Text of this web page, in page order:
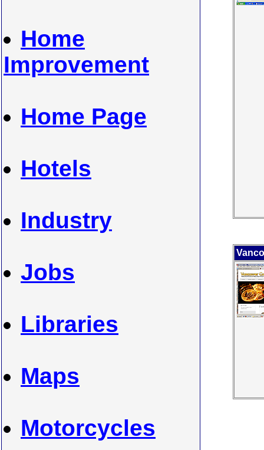
Home
Improvement
Home Page
Hotels
Industry
Jobs
Libraries
Maps
Motorcycles